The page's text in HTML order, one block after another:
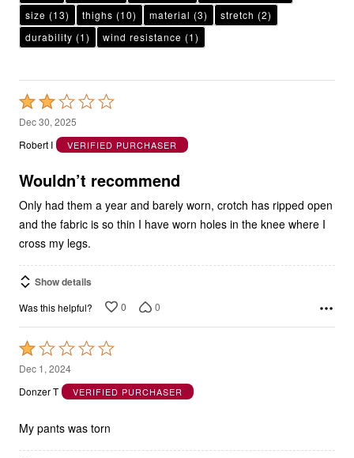
size (13) thighs (10) material (3) stretch (2)
durability (1) wind resistance (1)
Rated
2
out
5
Dec 30, 2025
Robert I
VERIFIED PURCHASER
Wouldn’t recommend
Only had them a year and barely worn, crotch has ripped open
and the fabric is so thin I have worn holes in the knee where I
cross my legs.
Show details
Was this helpful? 0 0
Rated
1
out
5
Dec 1, 2024
Donzer T
VERIFIED PURCHASER
My pants was torn